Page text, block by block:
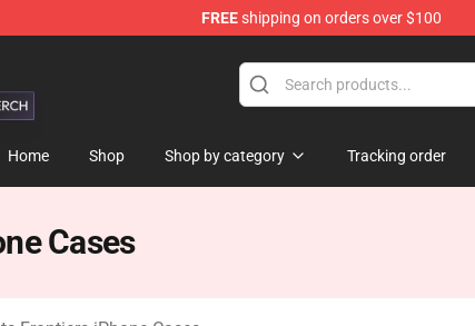
FREEshipping on orders over $100
Frontiers Merchandise Store
Home Shop Shop by category Tracking order
Cases